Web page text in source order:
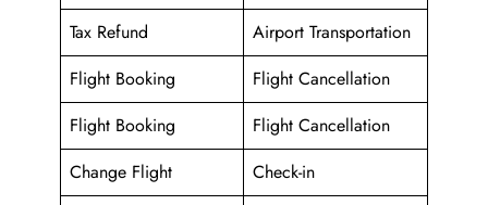
Tax Refund
Airport Transportation
Flight Booking
Flight Cancellation
Flight Booking
Flight Cancellation
Change Flight
Check-in